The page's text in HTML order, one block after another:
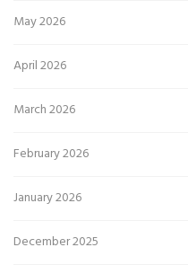
May 2026
April 2026
March 2026
February 2026
January 2026
December 2025